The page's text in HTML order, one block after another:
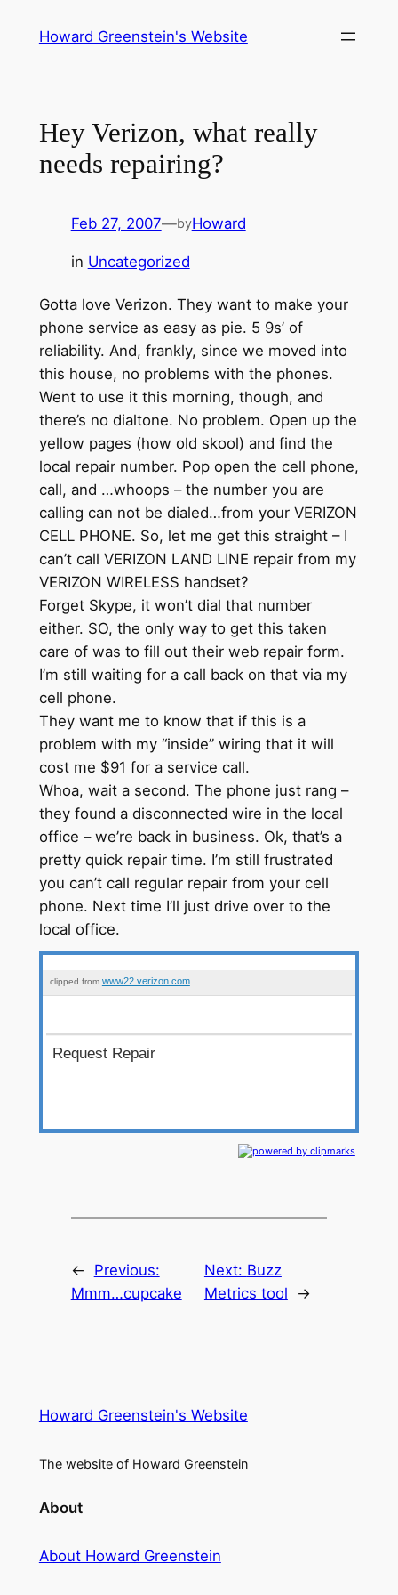
Howard Greenstein's Website
Hey Verizon, what really
needs repairing?
Feb 27, 2007—byHoward
in Uncategorized
Gotta love Verizon. They want to make your
phone service as easy as pie. 5 9s’ of
reliability. And, frankly, since we moved into
this house, no problems with the phones.
Went to use it this morning, though, and
there’s no dialtone. No problem. Open up the
yellow pages (how old skool) and find the
local repair number. Pop open the cell phone,
call, and …whoops – the number you are
calling can not be dialed…from your VERIZON
CELL PHONE. So, let me get this straight – I
can’t call VERIZON LAND LINE repair from my
VERIZON WIRELESS handset?
Forget Skype, it won’t dial that number
either. SO, the only way to get this taken
care of was to fill out their web repair form.
I’m still waiting for a call back on that via my
cell phone.
They want me to know that if this is a
problem with my “inside” wiring that it will
cost me $91 for a service call.
Whoa, wait a second. The phone just rang –
they found a disconnected wire in the local
office – we’re back in business. Ok, that’s a
pretty quick repair time. I’m still frustrated
you can’t call regular repair from your cell
phone. Next time I’ll just drive over to the
local office.
clipped from www22.verizon.com
Request Repair
←
Previous:
Mmm…cupcake
Next: Buzz
Metrics tool
→
Howard Greenstein's Website
The website of Howard Greenstein
About
About Howard Greenstein